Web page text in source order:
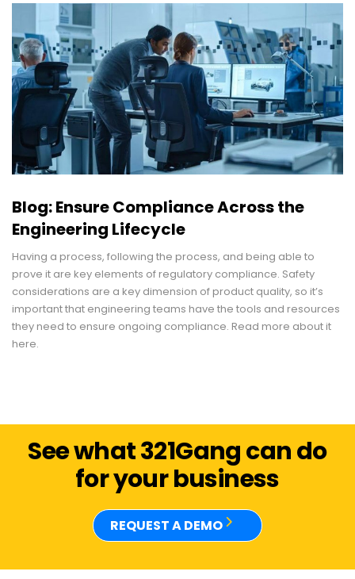
Blog: Ensure Compliance Across the
Engineering Lifecycle
Having a process, following the process, and being able to
prove it are key elements of regulatory compliance. Safety
considerations are a key dimension of product quality, so it’s
important that engineering teams have the tools and resources
they need to ensure ongoing compliance. Read more about it
here.
See what 321Gang can do
for your business
REQUEST A DEMO